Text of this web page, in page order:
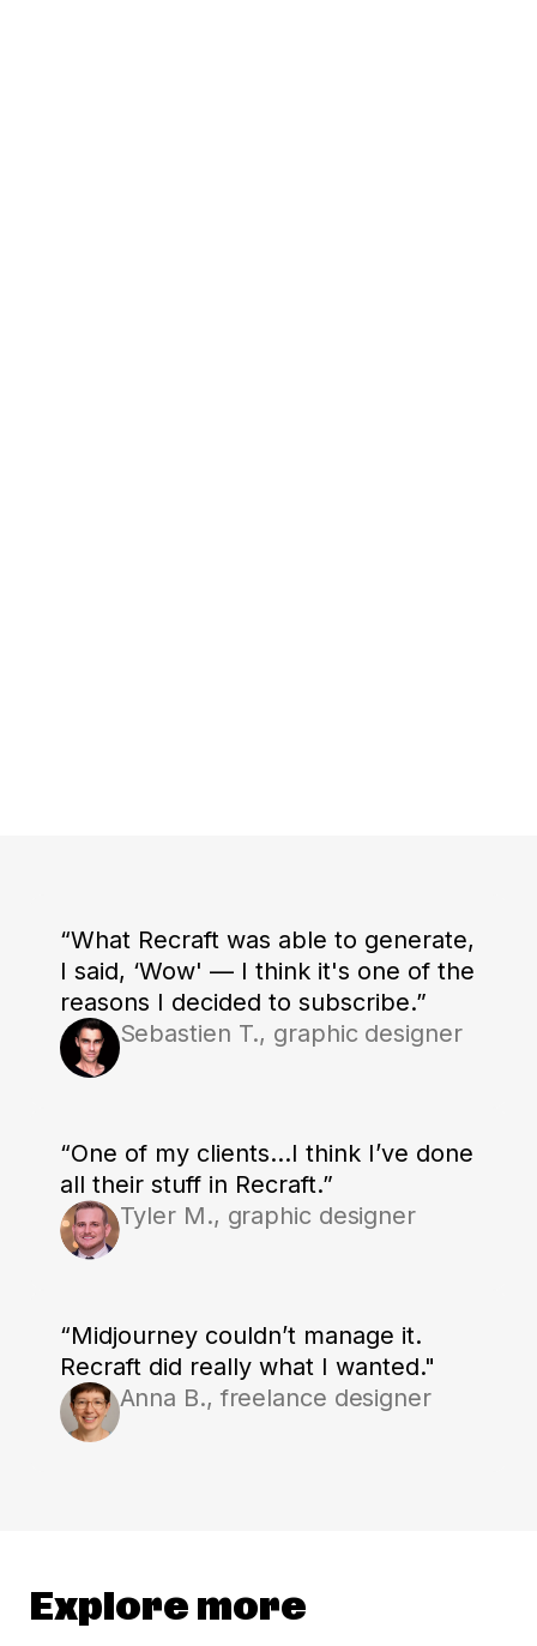
“What Recraft was able to generate,
I said, ‘Wow' — I think it's one of the
reasons I decided to subscribe.”
Sebastien T., graphic designer
“One of my clients...I think I’ve done
all their stuff in Recraft.”
Tyler M., graphic designer
“Midjourney couldn’t manage it.
Recraft did really what I wanted."
Anna B., freelance designer
Explore more